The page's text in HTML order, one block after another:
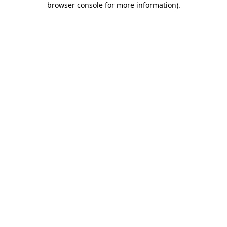
browser console for more information).